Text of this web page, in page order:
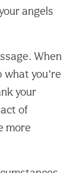
angels
When
what you’re
your
of
more